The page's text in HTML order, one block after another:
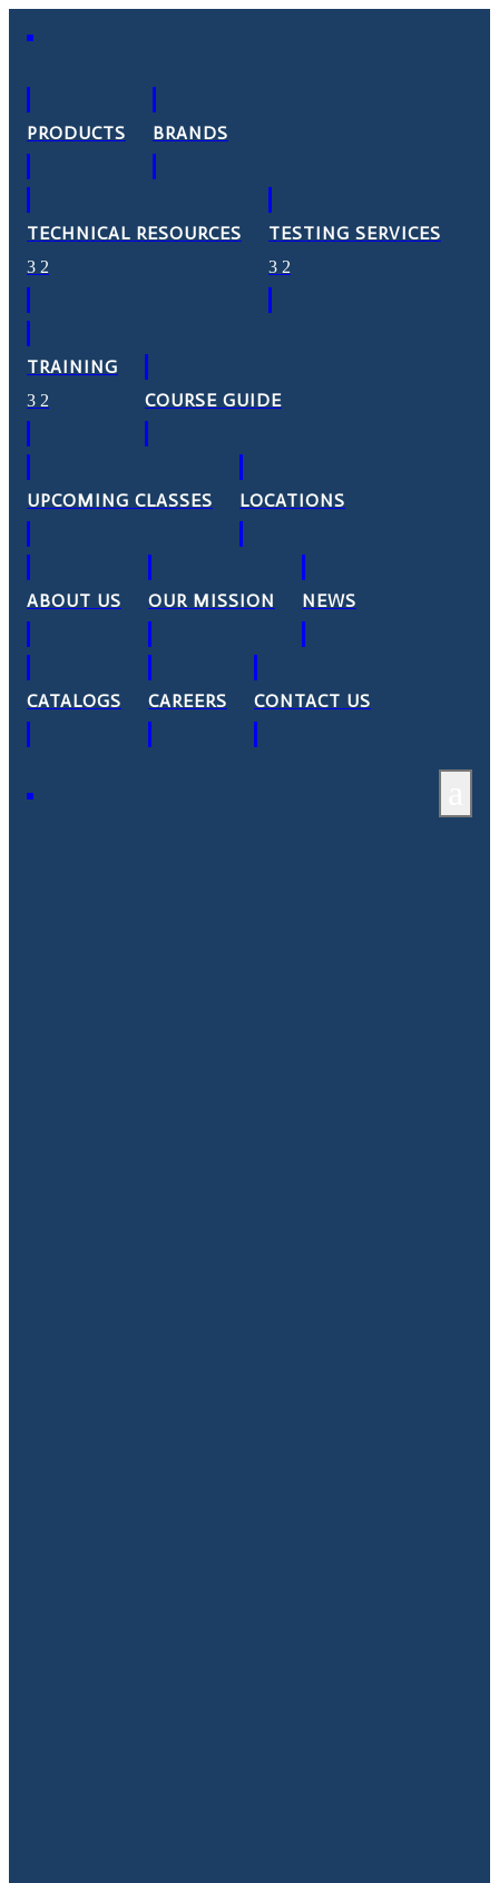
PRODUCTS BRANDS
TECHNICAL RESOURCES TESTING SERVICES
TRAINING
COURSE GUIDE
UPCOMING CLASSES LOCATIONS
ABOUT US OUR MISSION NEWS
CATALOGS CAREERS CONTACT US